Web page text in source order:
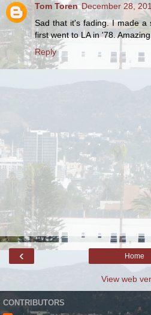
Tom Toren December 28,
Sad that it's fading. I made a
first went to LA in '78.
Reply
‹ Home
View web
CONTRIBUTORS